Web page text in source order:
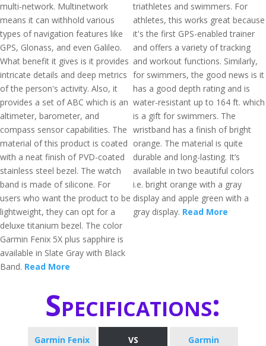
multi-network. Multinetwork
means it can withhold various
types of navigation features like
GPS, Glonass, and even Galileo.
What benefit it gives is it provides
intricate details and deep metrics
of the person's activity. Also, it
provides a set of ABC which is an
altimeter, barometer, and
compass sensor capabilities. The
material of this product is coated
with a neat finish of PVD-coated
stainless steel bezel. The watch
band is made of silicone. For
users who want the product to be
lightweight, they can opt for a
deluxe titanium bezel. The color
Garmin Fenix 5X plus sapphire is
available in Slate Gray with Black
Band. Read More
triathletes and swimmers. For
athletes, this works great because
it's the first GPS-enabled trainer
and offers a variety of tracking
and workout functions. Similarly,
for swimmers, the good news is it
has a good depth rating and is
water-resistant up to 164 ft. which
is a gift for swimmers. The
wristband has a finish of bright
orange. The material is quite
durable and long-lasting. It’s
available in two beautiful colors
i.e. bright orange with a gray
display and apple green with a
gray display. Read More
Specifications:
Garmin Fenix
VS
Garmin